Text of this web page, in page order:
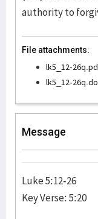
authority to
File attachments:
lk5_12-
lk5_12-
Message
Luke 5:12-26
Key Verse: 5:20